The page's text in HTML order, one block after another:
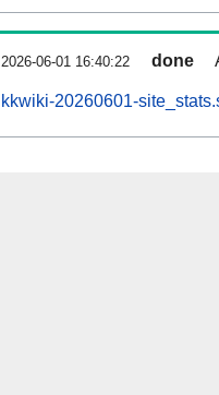
2026-06-01 16:40:22 done
kkwiki-20260601-